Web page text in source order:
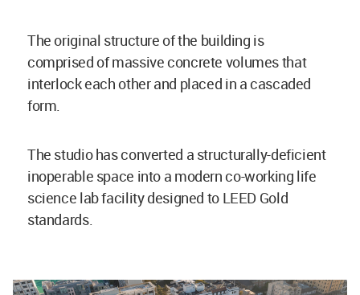
The original structure of the building is
comprised of massive concrete volumes that
interlock each other and placed in a cascaded
form.
The studio has converted a structurally-deficient
inoperable space into a modern co-working life
science lab facility designed to LEED Gold
standards.